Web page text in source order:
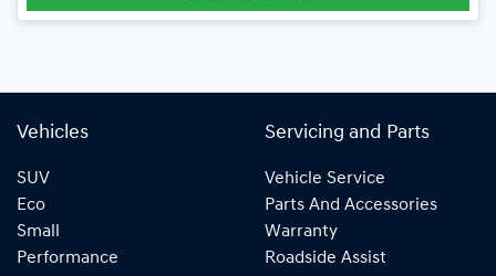
Vehicles
SUV
Eco
Small
Performance
Servicing and Parts
Vehicle Service
Parts And Accessories
Warranty
Roadside Assist